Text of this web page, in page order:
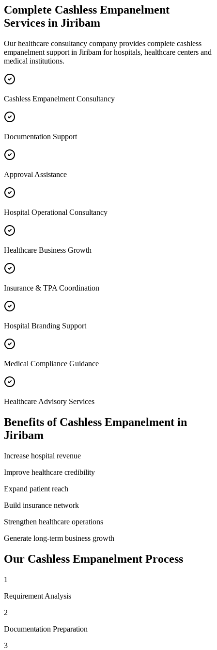
Complete Cashless Empanelment
Services in Jiribam
Our healthcare consultancy company provides complete cashless
empanelment support in Jiribam for hospitals, healthcare centers and
medical institutions.
Cashless Empanelment Consultancy
Documentation Support
Approval Assistance
Hospital Operational Consultancy
Healthcare Business Growth
Insurance & TPA Coordination
Hospital Branding Support
Medical Compliance Guidance
Healthcare Advisory Services
Benefits of Cashless Empanelment in
Jiribam
Increase hospital revenue
Improve healthcare credibility
Expand patient reach
Build insurance network
Strengthen healthcare operations
Generate long-term business growth
Our Cashless Empanelment Process
1
Requirement Analysis
2
Documentation Preparation
3